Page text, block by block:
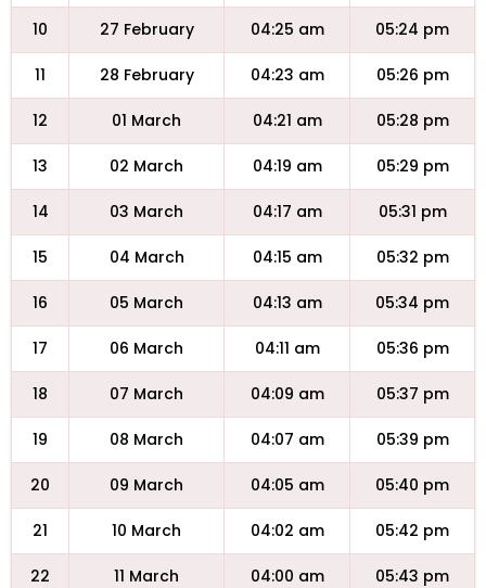
10 27 February 04:25 am 05:24 pm
11 28 February 04:23 am 05:26 pm
12 01 March 04:21 am 05:28 pm
13 02 March 04:19 am 05:29 pm
14 03 March 04:17 am 05:31 pm
15 04 March 04:15 am 05:32 pm
16 05 March 04:13 am 05:34 pm
17 06 March 04:11 am 05:36 pm
18 07 March 04:09 am 05:37 pm
19 08 March 04:07 am 05:39 pm
20 09 March 04:05 am 05:40 pm
21 10 March 04:02 am 05:42 pm
22 11 March 04:00 am 05:43 pm